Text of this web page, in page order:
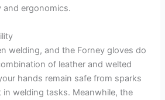
and ergonomics.
welding, and the Forney gloves do
of leather and welted
hands remain safe from sparks
welding tasks. Meanwhile, the